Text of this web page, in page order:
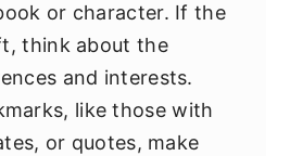
or character. If the
think about the
and interests.
like those with
or quotes, make